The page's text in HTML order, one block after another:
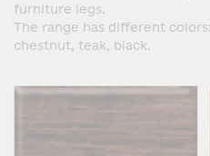
furniture legs.
The range has different
chestnut, teak, black.